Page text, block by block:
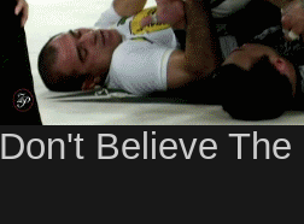
Don't Believe